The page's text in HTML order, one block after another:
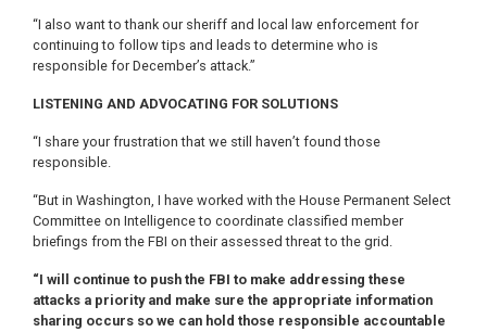
“I also want to thank our sheriff and local law enforcement for
continuing to follow tips and leads to determine who is
responsible for December’s attack.”
LISTENING AND ADVOCATING FOR SOLUTIONS
“I share your frustration that we still haven’t found those
responsible.
“But in Washington, I have worked with the House Permanent Select
Committee on Intelligence to coordinate classified member
briefings from the FBI on their assessed threat to the grid.
“I will continue to push the FBI to make addressing these
attacks a priority and make sure the appropriate information
sharing occurs so we can hold those responsible accountable